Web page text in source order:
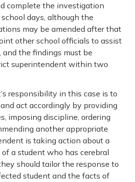
complete the investigation
days, although the
may be amended after that
other school officials to assist
the findings must be
superintendent within two
responsibility in this case is to
act accordingly by providing
imposing discipline, ordering
another appropriate
is taking action about a
a student who has cerebral
should tailor the response to
student and the facts of